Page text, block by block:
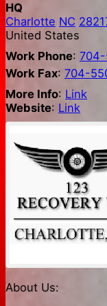
HQ
Charlotte NC
United States
Work Phone:
Work Fax: 704-
More Info: Link
Website: Link
About Us: